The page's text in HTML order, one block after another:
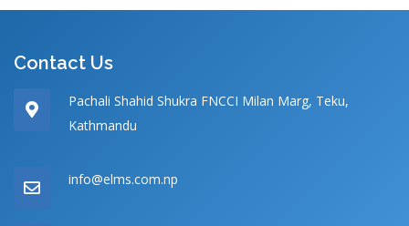
Contact Us
Pachali Shahid Shukra FNCCI Milan Marg, Teku,
Kathmandu
info@elms.com.np